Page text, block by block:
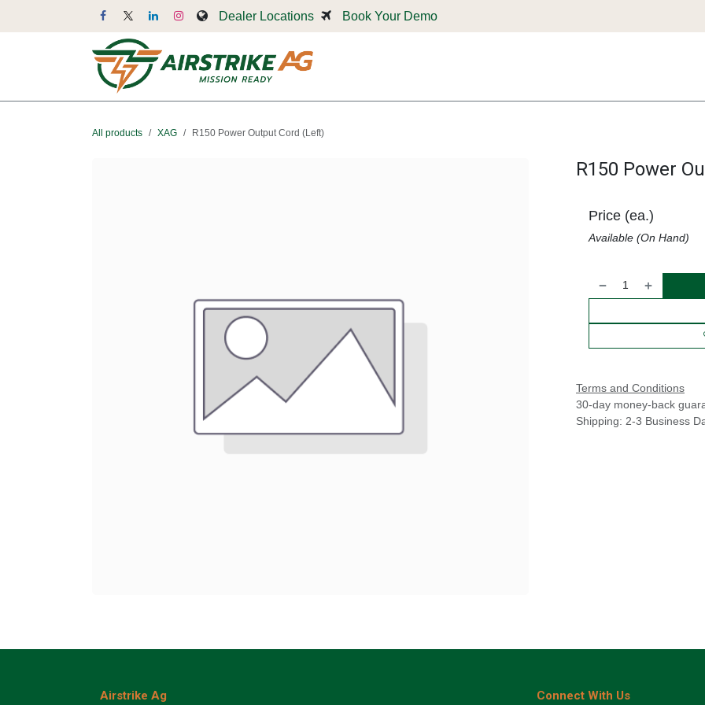
Dealer Locations Book Your Demo
All products XAG R150 Power Output Cord (Left)
R150 Power
Price (ea.)
Available (On Hand)
Terms and Conditions
30-day money-back
Shipping: 2-3 Business
Airstrike Ag Connect With Us